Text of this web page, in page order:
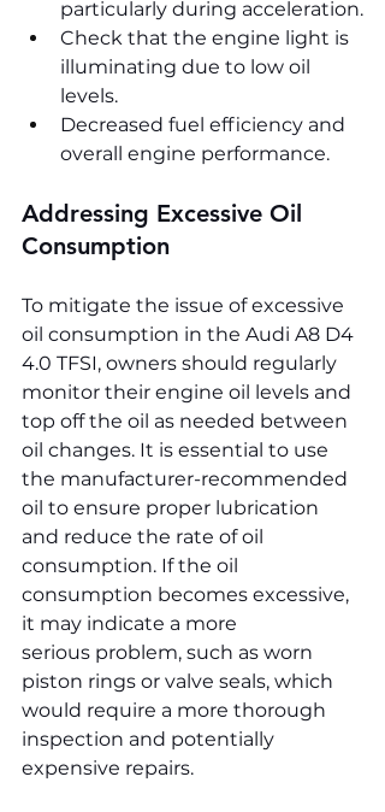
particularly during acceleration.
Check that the engine light is
illuminating due to low oil
levels.
Decreased fuel efficiency and
overall engine performance.
Addressing Excessive Oil
Consumption
To mitigate the issue of excessive
oil consumption in the Audi A8 D4
4.0 TFSI, owners should regularly
monitor their engine oil levels and
top off the oil as needed between
oil changes. It is essential to use
the manufacturer-recommended
oil to ensure proper lubrication
and reduce the rate of oil
consumption. If the oil
consumption becomes excessive,
it may indicate a more
serious problem, such as worn
piston rings or valve seals, which
would require a more thorough
inspection and potentially
expensive repairs.